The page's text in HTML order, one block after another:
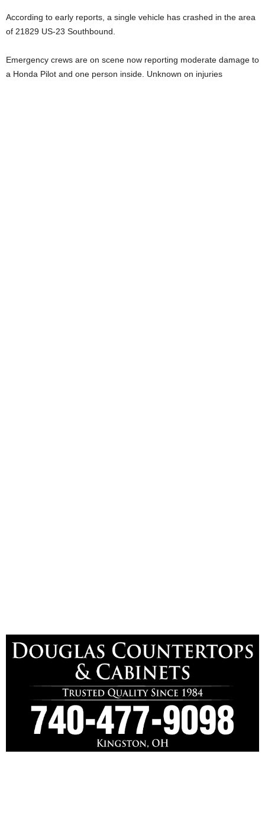
According to early reports, a single vehicle has crashed in the area
of 21829 US-23 Southbound.
Emergency crews are on scene now reporting moderate damage to
a Honda Pilot and one person inside. Unknown on injuries